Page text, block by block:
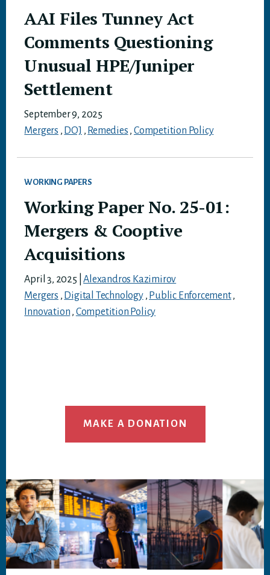
AAI Files Tunney Act
Comments Questioning
Unusual HPE/Juniper
Settlement
September 9, 2025
Mergers , DOJ , Remedies ,Competition Policy
WORKING PAPERS
Working Paper No. 25-01:
Mergers & Cooptive
Acquisitions
April 3, 2025 |Alexandros Kazimirov
Mergers , Digital Technology, Public Enforcement,
Innovation , Competition Policy
MAKE A DONATION